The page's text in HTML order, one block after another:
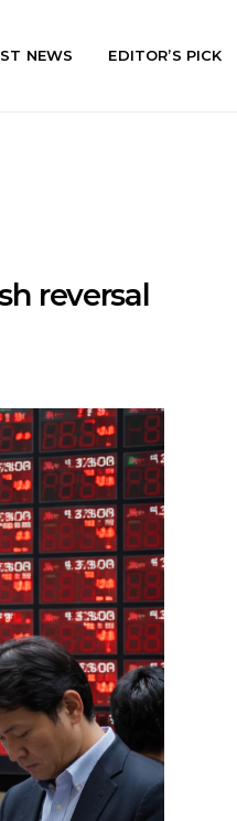
NEWS EDITOR’S PICK
reversal